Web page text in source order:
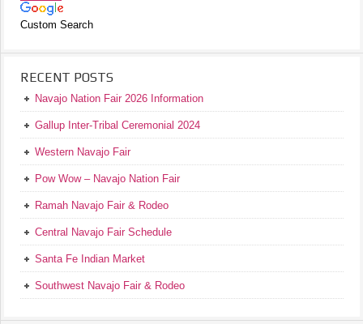
Custom Search
RECENT POSTS
Navajo Nation Fair 2026 Information
Gallup Inter-Tribal Ceremonial 2024
Western Navajo Fair
Pow Wow – Navajo Nation Fair
Ramah Navajo Fair & Rodeo
Central Navajo Fair Schedule
Santa Fe Indian Market
Southwest Navajo Fair & Rodeo